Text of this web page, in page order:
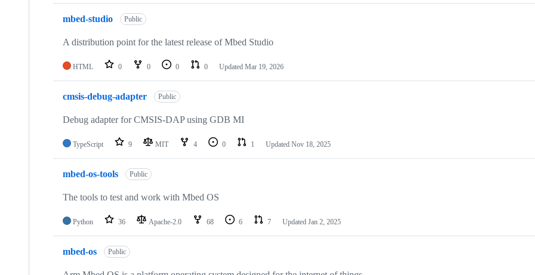
mbed-studio Public
A distribution point for the latest release of Mbed Studio
HTML 0 0 0 0 Updated Mar 19, 2026
cmsis-debug-adapter Public
Debug adapter for CMSIS-DAP using GDB MI
TypeScript 9 MIT 4 0 1 Updated Nov 18, 2025
mbed-os-tools Public
The tools to test and work with Mbed OS
Python 36 Apache-2.0 68 6 7 Updated Jan 2, 2025
mbed-os Public